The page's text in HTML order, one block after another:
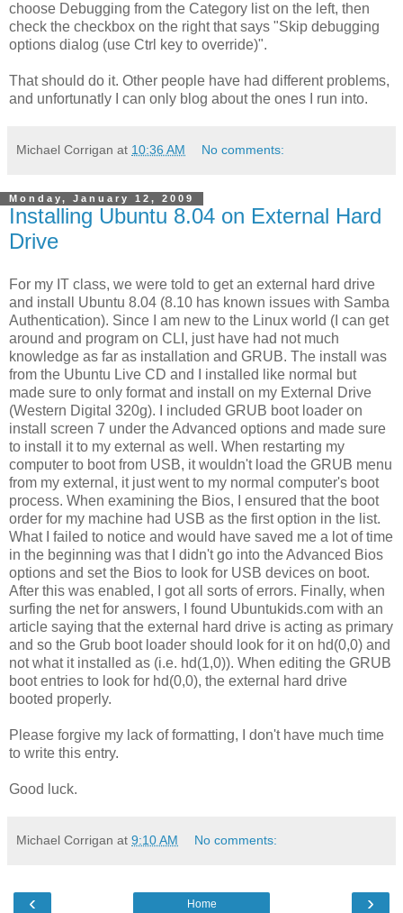
choose Debugging from the Category list on the left, then
check the checkbox on the right that says "Skip debugging
options dialog (use Ctrl key to override)".
That should do it. Other people have had different problems,
and unfortunatly I can only blog about the ones I run into.
Michael Corrigan at 10:36 AM No comments:
Monday, January 12, 2009
Installing Ubuntu 8.04 on External Hard
Drive
For my IT class, we were told to get an external hard drive
and install Ubuntu 8.04 (8.10 has known issues with Samba
Authentication). Since I am new to the Linux world (I can get
around and program on CLI, just have had not much
knowledge as far as installation and GRUB. The install was
from the Ubuntu Live CD and I installed like normal but
made sure to only format and install on my External Drive
(Western Digital 320g). I included GRUB boot loader on
install screen 7 under the Advanced options and made sure
to install it to my external as well. When restarting my
computer to boot from USB, it wouldn't load the GRUB menu
from my external, it just went to my normal computer's boot
process. When examining the Bios, I ensured that the boot
order for my machine had USB as the first option in the list.
What I failed to notice and would have saved me a lot of time
in the beginning was that I didn't go into the Advanced Bios
options and set the Bios to look for USB devices on boot.
After this was enabled, I got all sorts of errors. Finally, when
surfing the net for answers, I found Ubuntukids.com with an
article saying that the external hard drive is acting as primary
and so the Grub boot loader should look for it on hd(0,0) and
not what it installed as (i.e. hd(1,0)). When editing the GRUB
boot entries to look for hd(0,0), the external hard drive
booted properly.
Please forgive my lack of formatting, I don't have much time
to write this entry.
Good luck.
Michael Corrigan at 9:10 AM No comments:
‹ ›
Home